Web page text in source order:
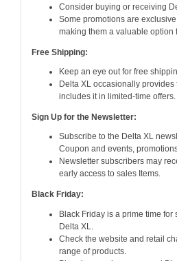
Consider buying or receiving
Some promotions are
making them a valuable option
Free Shipping:
Keep an eye out for free
Delta XL occasionally
includes it in limited-time offers.
Sign Up for the Newsletter:
Subscribe to the Delta XL
Coupon and events,
Newsletter subscribers may
early access to sales Items.
Black Friday:
Black Friday is a prime time for
Delta XL.
Check the website and retail
range of products.